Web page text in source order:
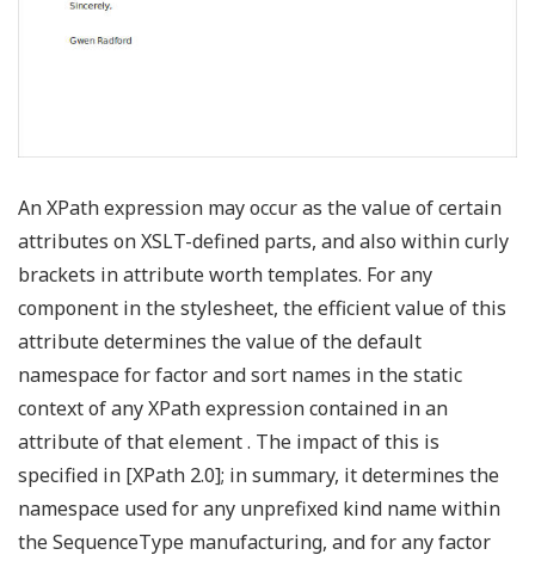
An XPath expression may occur as the value of certain
attributes on XSLT-defined parts, and also within curly
brackets in attribute worth templates. For any
component in the stylesheet, the efficient value of this
attribute determines the value of the default
namespace for factor and sort names in the static
context of any XPath expression contained in an
attribute of that element . The impact of this is
specified in [XPath 2.0]; in summary, it determines the
namespace used for any unprefixed kind name within
the SequenceType manufacturing, and for any factor